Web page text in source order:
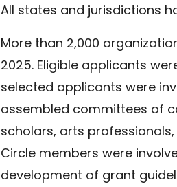
All states and jurisdictions
More than 2,000
2025. Eligible applicants
selected applicants were
assembled committees of
scholars, arts
Circle members were
development of grant